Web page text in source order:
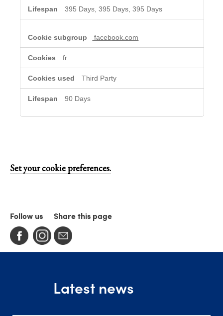
395 Days, 395 Days, 395 Days
facebook.com
fr
Third Party
90 Days
Set your cookie preferences.
Follow us Share this page
Latest news